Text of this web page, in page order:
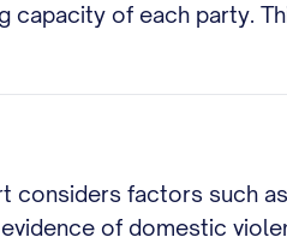
capacity of each party.
considers factors such
of domestic